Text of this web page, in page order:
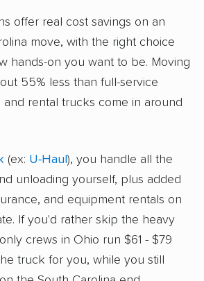
offer real cost savings on an
move, with the right choice
hands-on you want to be. Moving
55% less than full-service
and rental trucks come in around
(ex: U-Haul), you handle all the
unloading yourself, plus added
and equipment rentals on
If you'd rather skip the heavy
crews in Ohio run $61 - $79
truck for you, while you still